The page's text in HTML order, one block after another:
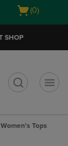
Open
(0)
SHOP
Women's Tops